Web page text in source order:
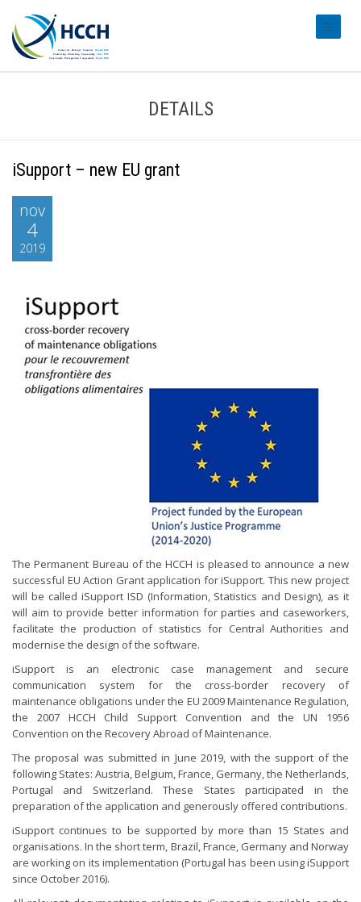
DETAILS
iSupport – new EU grant
nov
4
2019
The Permanent Bureau of the HCCH is pleased to announce a new
successful EU Action Grant application for iSupport. This new project
will be called iSupport ISD (Information, Statistics and Design), as it
will aim to provide better information for parties and caseworkers,
facilitate the production of statistics for Central Authorities and
modernise the design of the software.
iSupport is an electronic case management and secure
communication system for the cross-border recovery of
maintenance obligations under the EU 2009 Maintenance Regulation,
the 2007 HCCH Child Support Convention and the UN 1956
Convention on the Recovery Abroad of Maintenance.
The proposal was submitted in June 2019, with the support of the
following States: Austria, Belgium, France, Germany, the Netherlands,
Portugal and Switzerland. These States participated in the
preparation of the application and generously offered contributions.
iSupport continues to be supported by more than 15 States and
organisations. In the short term, Brazil, France, Germany and Norway
are working on its implementation (Portugal has been using iSupport
since October 2016).